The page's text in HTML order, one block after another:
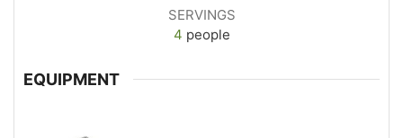
SERVINGS
4 people
EQUIPMENT